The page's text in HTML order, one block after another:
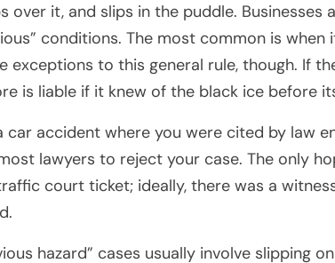
over it, and slips in the puddle. Businesses
conditions. The most common is when
exceptions to this general rule, though. If
is liable if it knew of the black ice before
car accident where you were cited by law
lawyers to reject your case. The only
court ticket; ideally, there was a
hazard” cases usually involve slipping